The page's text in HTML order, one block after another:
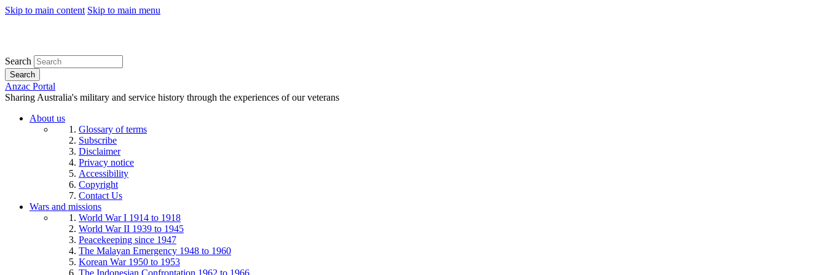
Skip to main content Skip to main menu
Search
Search
Anzac Portal
Sharing Australia's military and service history through the experiences of our veterans
About us
Glossary of terms
Subscribe
Disclaimer
Privacy notice
Accessibility
Copyright
Contact Us
Wars and missions
World War I 1914 to 1918
World War II 1939 to 1945
Peacekeeping since 1947
The Malayan Emergency 1948 to 1960
Korean War 1950 to 1953
The Indonesian Confrontation 1962 to 1966